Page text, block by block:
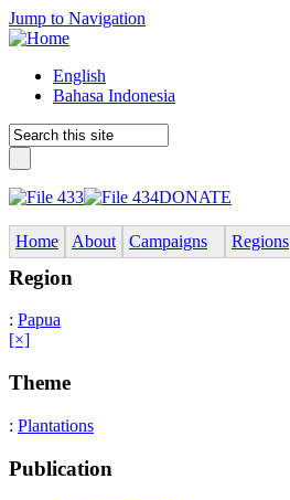
Jump to Navigation
English
Bahasa Indonesia
DONATE
Home About Campaigns Regions
Region
: Papua
[×]
Theme
: Plantations
Publication